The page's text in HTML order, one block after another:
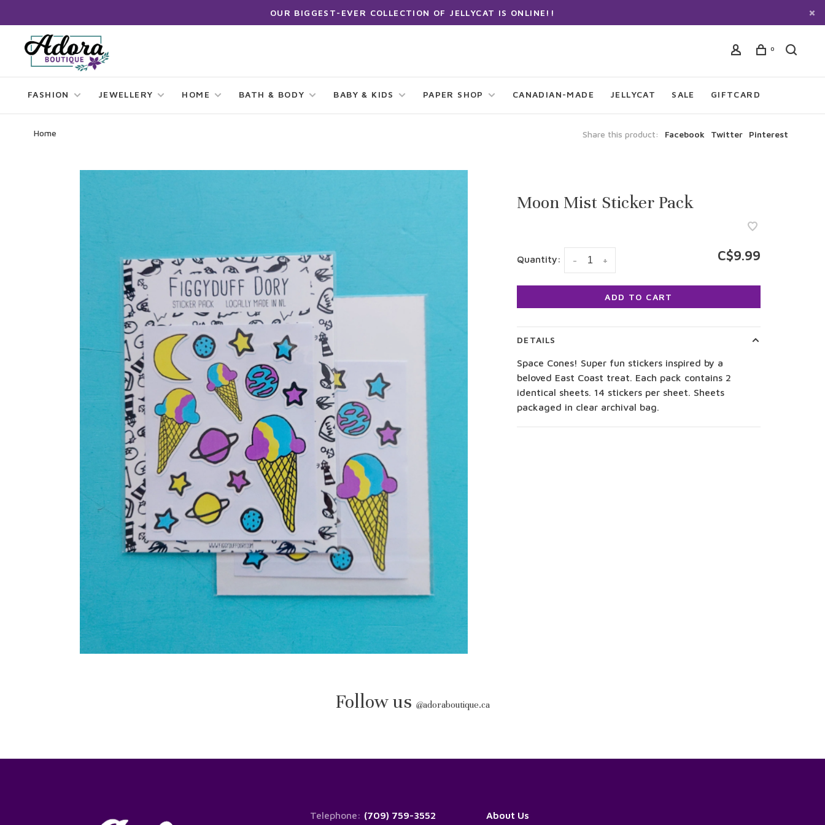
OUR BIGGEST-EVER COLLECTION OF JELLYCAT IS ONLINE!!
0
FASHION JEWELLERY HOME BATH & BODY BABY & KIDS PAPER SHOP CANADIAN-MADE JELLYCAT SALE GIFTCARD
Home Share this product: Facebook Twitter Pinterest
Moon Mist Sticker Pack
Quantity: +
- C$9.99
ADD TO CART
DETAILS
Space Cones! Super fun stickers inspired by a
beloved East Coast treat. Each pack contains 2
identical sheets. 14 stickers per sheet. Sheets
packaged in clear archival bag.
Follow us @adoraboutique.ca
Telephone: (709) 759-3552
About Us